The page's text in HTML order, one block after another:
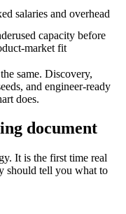
salaries and overhead
capacity before
market fit
same. Discovery,
and engineer-ready
does.
document
It is the first time real
should tell you what to